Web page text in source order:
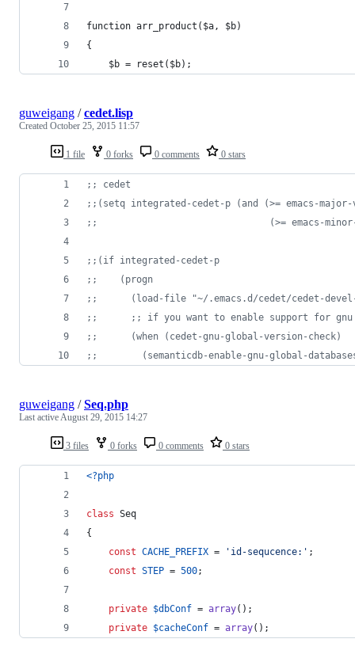
function arr_product($a, $b)
{
    $b = reset($b);
1 file 0 forks 0 comments 0 stars
guweigang /cedet.lisp
Created October 25, 2015 11:57
; ; cedet
; ;(setq integrated-cedet-p (and (>= emacs-
; ;                               (>= emacs-minor-
; ;(if integrated-cedet-p
; ;    (progn
; ;      (load-file "~/.emacs.d/cedet/cedet-
; ;      ;; if you want to enable support for gnu
; ;      (when (cedet-gnu-global-version-check)
; ;        (semanticdb-enable-gnu-global-
3 files 0 forks 0 comments 0 stars
guweigang /Seq.php
Last active August 29, 2015 14:27
<?php
class Seq
{
const CACHE_PREFIX = ' id-sequcence: ' ;
const STEP = 500;
private $dbConf = array();
private $cacheConf = array();